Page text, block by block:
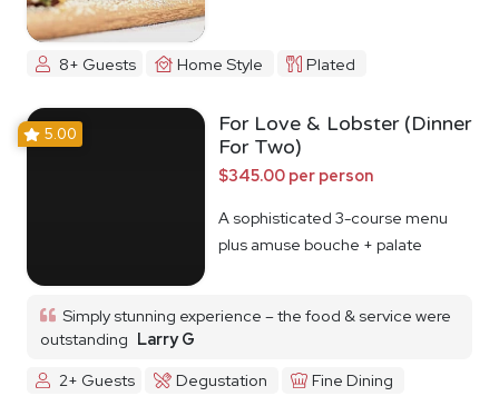
8+ Guests Home Style Plated
5.00
For Love & Lobster (Dinner
For Two)
$345.00 per person
A sophisticated 3-course menu
plus amuse bouche + palate
Simply stunning experience – the food & service were
outstanding Larry G
2+ Guests
Degustation Fine Dining